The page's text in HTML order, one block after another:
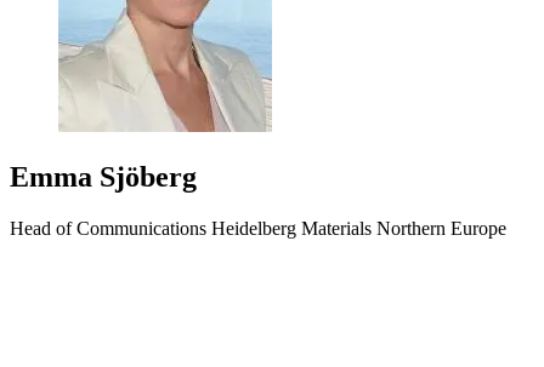
Emma Sjöberg
Head of Communications Heidelberg Materials Northern Europe